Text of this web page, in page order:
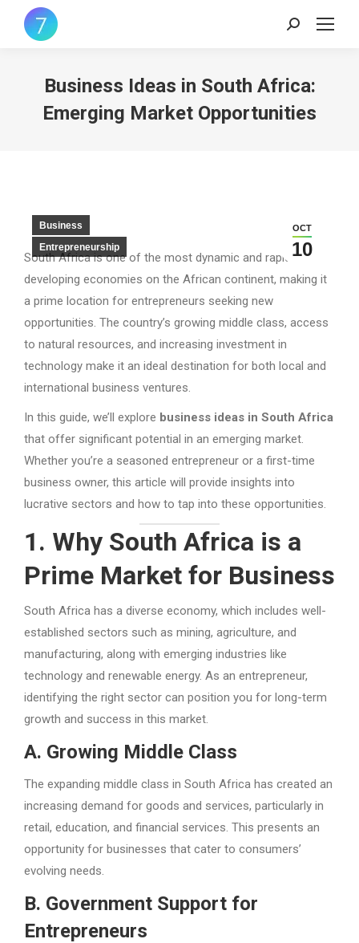
Search:
Business Ideas in South Africa:
Emerging Market Opportunities
OCT
10
Business
Entrepreneurship
South Africa is one of the most dynamic and rapidly
developing economies on the African continent, making it
a prime location for entrepreneurs seeking new
opportunities. The country’s growing middle class, access
to natural resources, and increasing investment in
technology make it an ideal destination for both local and
international business ventures.
In this guide, we’ll explore business ideas in South Africa
that offer significant potential in an emerging market.
Whether you’re a seasoned entrepreneur or a first-time
business owner, this article will provide insights into
lucrative sectors and how to tap into these opportunities.
1. Why South Africa is a
Prime Market for Business
South Africa has a diverse economy, which includes well-
established sectors such as mining, agriculture, and
manufacturing, along with emerging industries like
technology and renewable energy. As an entrepreneur,
identifying the right sector can position you for long-term
growth and success in this market.
A. Growing Middle Class
The expanding middle class in South Africa has created an
increasing demand for goods and services, particularly in
retail, education, and financial services. This presents an
opportunity for businesses that cater to consumers’
evolving needs.
B. Government Support for
Entrepreneurs